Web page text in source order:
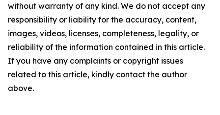
without warranty of any kind. We do not accept any
responsibility or liability for the accuracy, content,
images, videos, licenses, completeness, legality, or
reliability of the information contained in this article.
If you have any complaints or copyright issues
related to this article, kindly contact the author
above.